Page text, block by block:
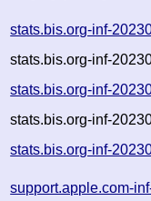
stats.bis.org-inf-
stats.bis.org-inf-
stats.bis.org-inf-
stats.bis.org-inf-
stats.bis.org-inf-
support.apple.com-